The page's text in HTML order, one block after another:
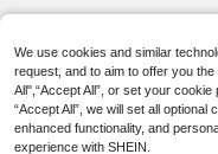
We use cookies and similar
request, and to aim to offer you
All",“Accept All”, or set your
“Accept All”, we will set all
enhanced functionality, and
experience with SHEIN.